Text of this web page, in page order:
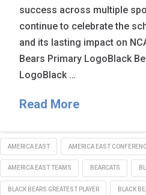
success across multiple
continue to celebrate the
and its lasting impact on
Bears Primary LogoBlack
LogoBlack …
Read More
AMERICA EAST AMERICA EAST
AMERICA EAST TEAMS BEARCATS
BLACK BEARS GREATEST PLAYER BLACK